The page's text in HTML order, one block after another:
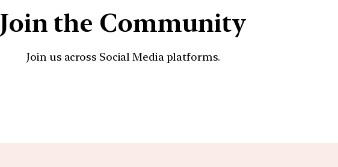
Join the Community
Join us across Social Media platforms.